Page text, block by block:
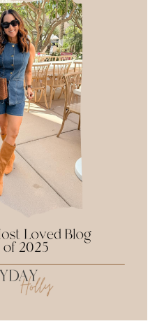
GUIDE
2026:
35+
FOR
EVERY